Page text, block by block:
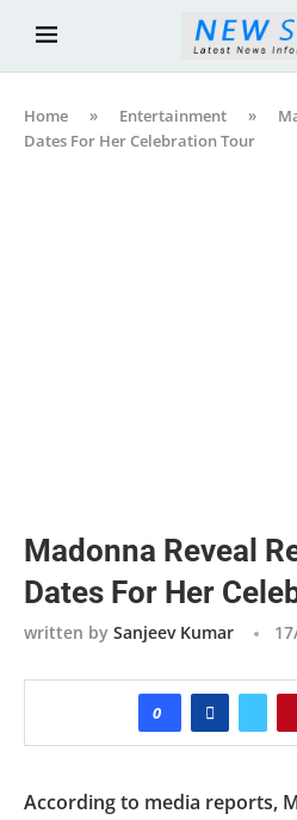
Home » Entertainment »
Dates For Her Celebration Tour
Madonna Reveal
Dates For Her
written by Sanjeev Kumar
0
According to media reports,